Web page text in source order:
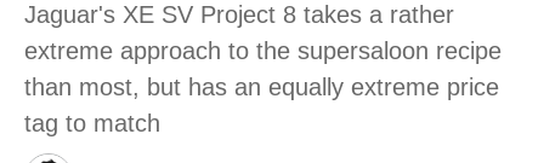
Jaguar's XE SV Project 8 takes a rather
extreme approach to the supersaloon recipe
than most, but has an equally extreme price
tag to match